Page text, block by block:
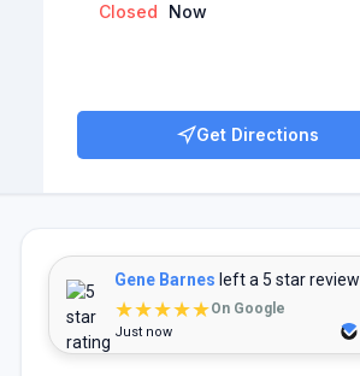
Closed Now
Get Directions
Gene Barnes left a 5 star review
★★★★★On Google
Just now